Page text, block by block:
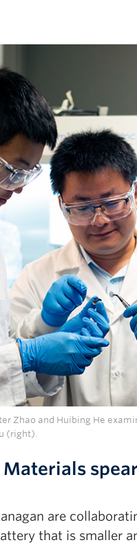
Zhao and Huibing He
(right).
Materials
are
that is smaller